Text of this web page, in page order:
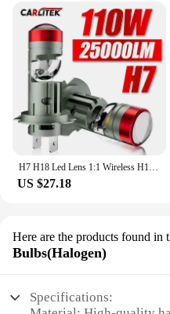
H7 H18 Led Lens 1:1 Wireless H11 H8 H9 Led Projector 9005 9006 HB3 Car Headlight Plug&Play Mini Lens Projector Fog Light RHD LHD
US $27.18
Here are the products found in
Bulbs(Halogen)
Specifications: